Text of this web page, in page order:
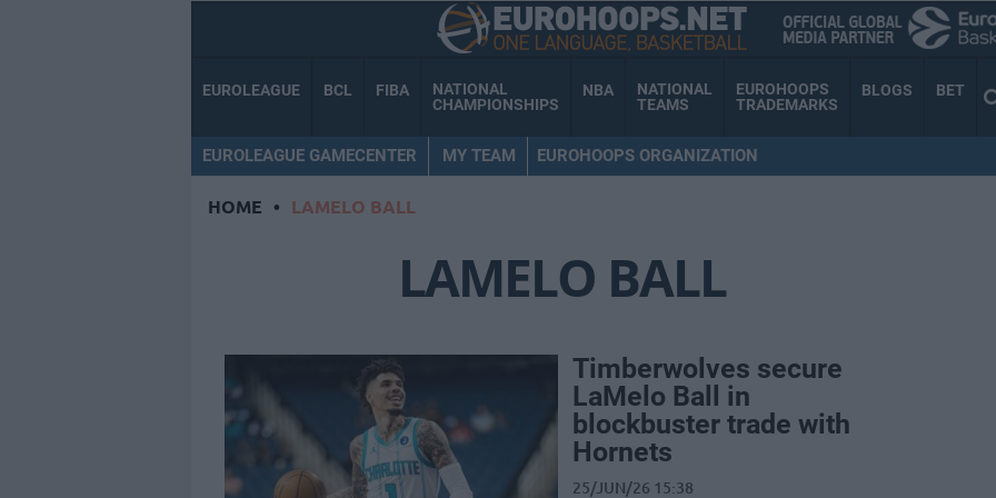
EUROLEAGUE BCL FIBA
NATIONAL
CHAMPIONSHIPS
NBA
NATIONAL
TEAMS
EUROHOOPS
TRADEMARKS
BLOGS BET
EUROLEAGUE GAMECENTER MY TEAM EUROHOOPS ORGANIZATION
HOME • LAMELO BALL
LAMELO BALL
Timberwolves secure
LaMelo Ball in
blockbuster trade with
Hornets
25/JUN/26 15:38